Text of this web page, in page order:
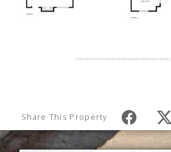
Share This Property